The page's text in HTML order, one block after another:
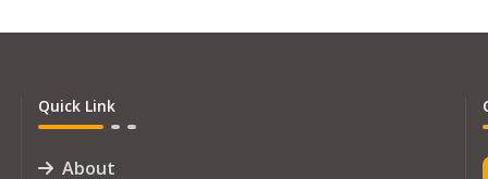
Quick Link
About